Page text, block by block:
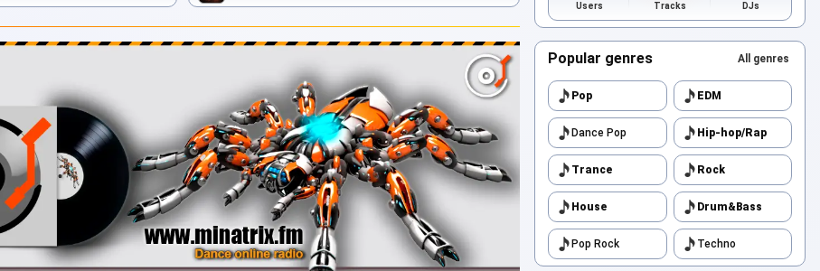
Users Tracks DJs
Popular genres All genres
Pop EDM
Dance Pop Hip-hop/Rap
Trance Rock
House Drum&Bass
Pop Rock Techno